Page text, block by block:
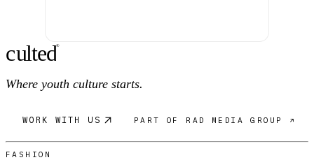
culted®
Where youth culture starts.
WORK WITH US PART OF RAD MEDIA GROUP ↗
FASHION